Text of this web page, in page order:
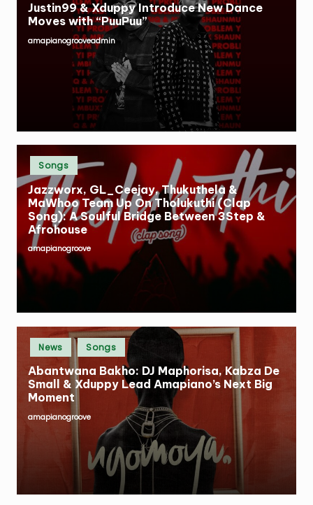
Justin99 & Xduppy Introduce New Dance
Moves with “PuuPuu”
Posted
amapianogrooveadmin
Posted
Songs
Jazzworx, GL_Ceejay, Thukuthela &
MaWhoo Team Up On Tholukuthi (Clap
Song): A Soulful Bridge Between 3Step &
Afrohouse
Posted
amapianogroove
Posted
News Songs
Abantwana Bakho: DJ Maphorisa, Kabza De
Small & Xduppy Lead Amapiano’s Next Big
Moment
Posted
amapianogroove